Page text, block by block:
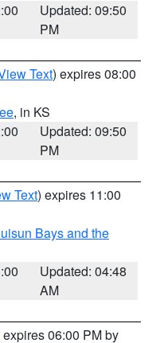
Updated: 09:50
PM
Text) expires 08:00
, in KS
Updated: 09:50
PM
Text) expires 11:00
Bays and the
Updated: 04:48
AM
expires 06:00 PM by